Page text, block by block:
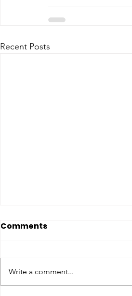
Recent Posts
Comments
Write a comment...